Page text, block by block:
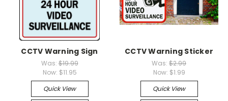
CCTV Warning Sign
Was:$19.99
Now: $11.95
Quick View
CCTV Warning Sticker
Was: $2.99
Now: $1.99
Quick View